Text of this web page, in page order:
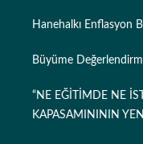
Hanehalkı Enflasyon
Büyüme
“NE EĞİTİMDE NE
KAPASAMINININ